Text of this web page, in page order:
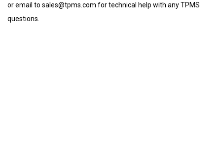
or email to sales@tpms.com for technical help with any TPMS
questions.